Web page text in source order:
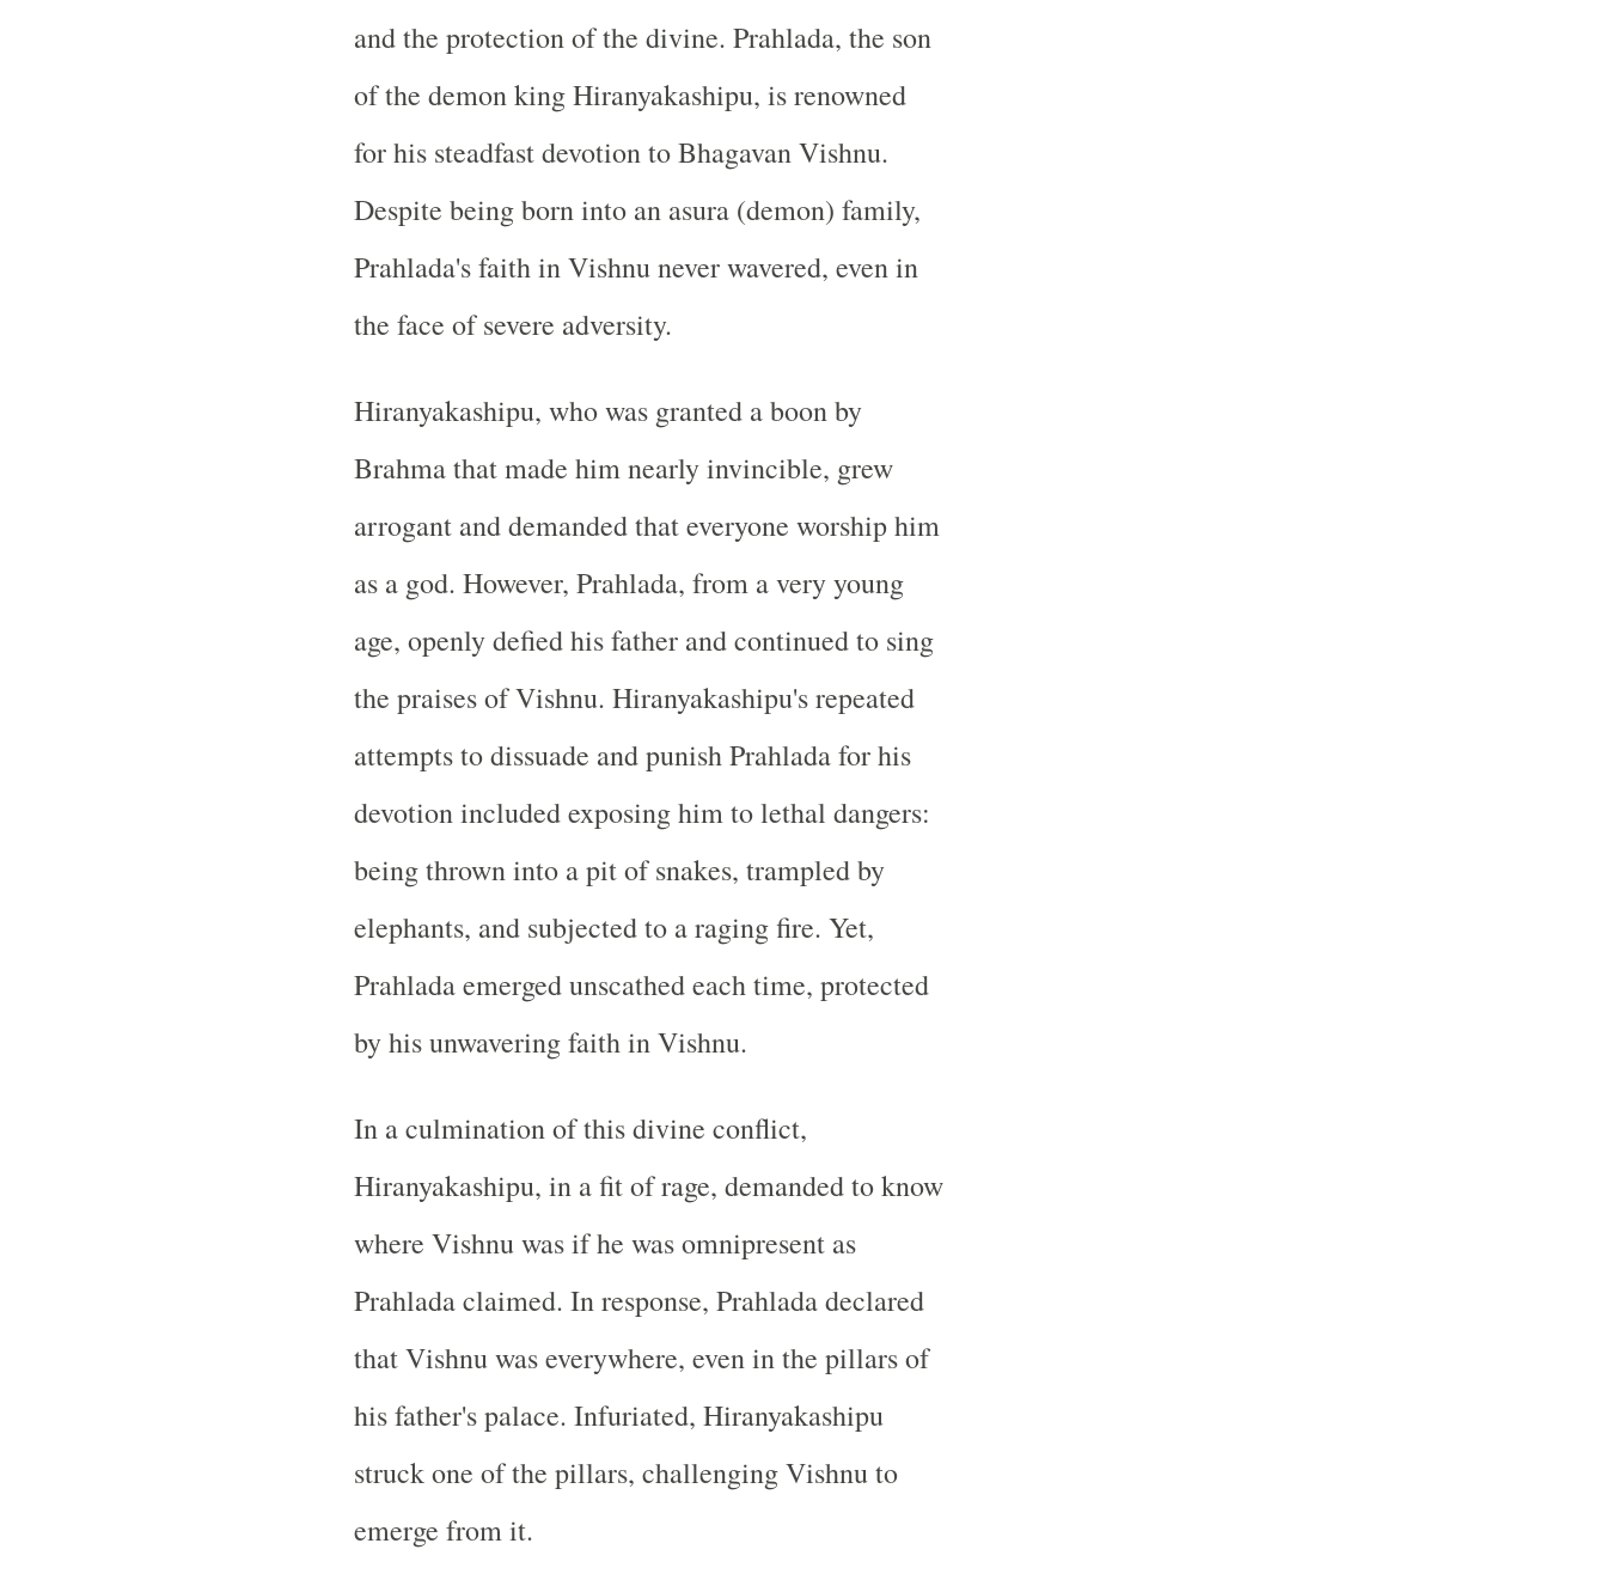
and the protection of the divine. Prahlada, the son
of the demon king Hiranyakashipu, is renowned
for his steadfast devotion to Bhagavan Vishnu.
Despite being born into an asura (demon) family,
Prahlada's faith in Vishnu never wavered, even in
the face of severe adversity.
Hiranyakashipu, who was granted a boon by
Brahma that made him nearly invincible, grew
arrogant and demanded that everyone worship him
as a god. However, Prahlada, from a very young
age, openly defied his father and continued to sing
the praises of Vishnu. Hiranyakashipu's repeated
attempts to dissuade and punish Prahlada for his
devotion included exposing him to lethal dangers:
being thrown into a pit of snakes, trampled by
elephants, and subjected to a raging fire. Yet,
Prahlada emerged unscathed each time, protected
by his unwavering faith in Vishnu.
In a culmination of this divine conflict,
Hiranyakashipu, in a fit of rage, demanded to know
where Vishnu was if he was omnipresent as
Prahlada claimed. In response, Prahlada declared
that Vishnu was everywhere, even in the pillars of
his father's palace. Infuriated, Hiranyakashipu
struck one of the pillars, challenging Vishnu to
emerge from it.